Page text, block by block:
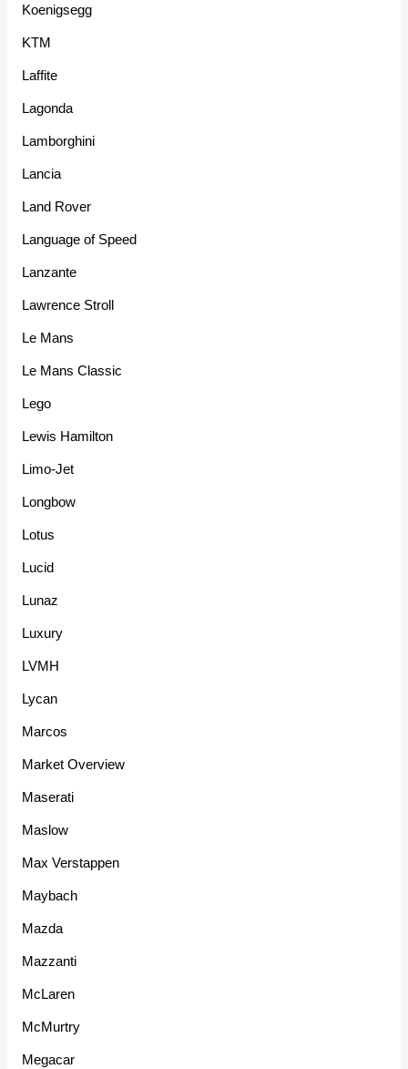
Koenigsegg
KTM
Laffite
Lagonda
Lamborghini
Lancia
Land Rover
Language of Speed
Lanzante
Lawrence Stroll
Le Mans
Le Mans Classic
Lego
Lewis Hamilton
Limo-Jet
Longbow
Lotus
Lucid
Lunaz
Luxury
LVMH
Lycan
Marcos
Market Overview
Maserati
Maslow
Max Verstappen
Maybach
Mazda
Mazzanti
McLaren
McMurtry
Megacar